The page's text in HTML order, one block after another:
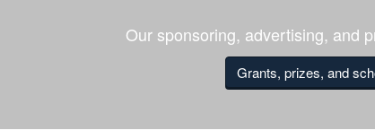
Our sponsoring, advertising, and
Grants, prizes, and